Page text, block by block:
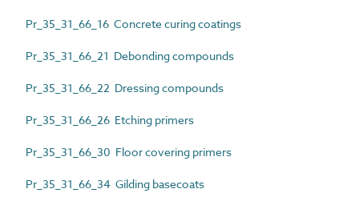
Pr_35_31_66_16 Concrete curing coatings
Pr_35_31_66_21 Debonding compounds
Pr_35_31_66_22 Dressing compounds
Pr_35_31_66_26 Etching primers
Pr_35_31_66_30 Floor covering primers
Pr_35_31_66_34 Gilding basecoats